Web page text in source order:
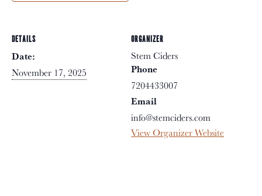
DETAILS
Date:
November 17, 2025
ORGANIZER
Stem Ciders
Phone
7204433007
Email
info@stemciders.com
View Organizer Website